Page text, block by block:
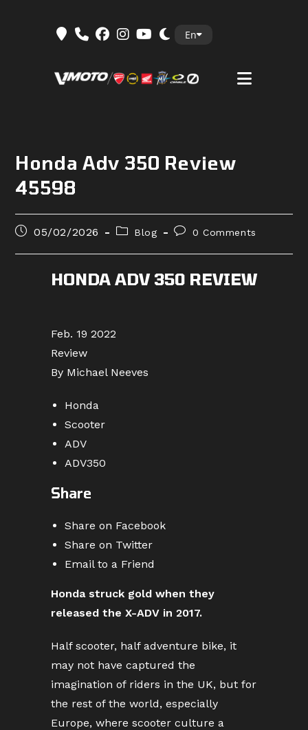
En
Honda Adv 350 Review
45598
Post05/02/2026
PostBlog
Post0 Comments
HONDA ADV 350 REVIEW
Feb. 19 2022
Review
By Michael Neeves
Honda
Scooter
ADV
ADV350
Share
Share on Facebook
Share on Twitter
Email to a Friend
Honda struck gold when they
released the X-ADV in 2017.
Half scooter, half adventure bike, it
may not have captured the
imagination of riders in the UK, but for
the rest of the world, especially
Europe, where scooter culture a